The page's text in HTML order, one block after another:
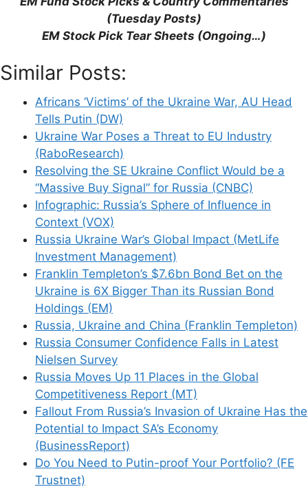
(Tuesday Posts)
EM Stock Pick Tear Sheets (Ongoing…)
Similar Posts:
Africans ‘Victims’ of the Ukraine War, AU Head
Tells Putin (DW)
Ukraine War Poses a Threat to EU Industry
(RaboResearch)
Resolving the SE Ukraine Conflict Would be a
“Massive Buy Signal” for Russia (CNBC)
Infographic: Russia’s Sphere of Influence in
Context (VOX)
Russia Ukraine War’s Global Impact (MetLife
Investment Management)
Franklin Templeton’s $7.6bn Bond Bet on the
Ukraine is 6X Bigger Than its Russian Bond
Holdings (EM)
Russia, Ukraine and China (Franklin Templeton)
Russia Consumer Confidence Falls in Latest
Nielsen Survey
Russia Moves Up 11 Places in the Global
Competitiveness Report (MT)
Fallout From Russia’s Invasion of Ukraine Has the
Potential to Impact SA’s Economy
(BusinessReport)
Do You Need to Putin-proof Your Portfolio? (FE
Trustnet)
Support This Site